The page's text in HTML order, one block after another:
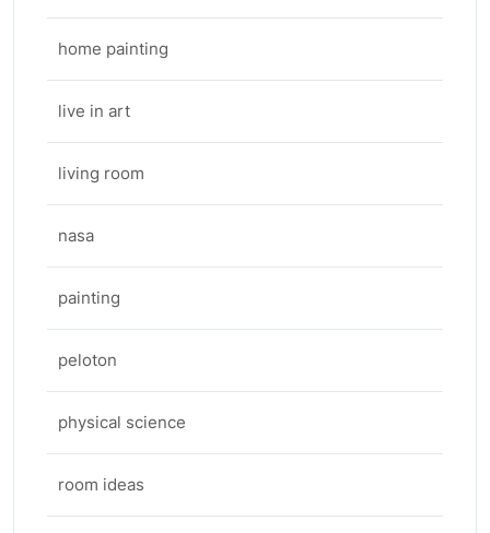
home painting
live in art
living room
nasa
painting
peloton
physical science
room ideas